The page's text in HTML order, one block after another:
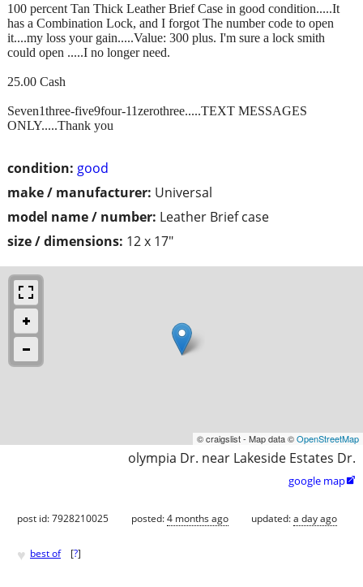
condition: good
make / manufacturer: Universal
model name / number: Leather Brief case
size / dimensions: 12 x 17"
100 percent Tan Thick Leather Brief Case in good condition.....It
has a Combination Lock, and I forgot The number code to open
it....my loss your gain.....Value: 300 plus. I'm sure a lock smith
could open .....I no longer need.
25.00 Cash
Seven1three-five9four-11zerothree.....TEXT MESSAGES
ONLY.....Thank you
© craigslist - Map data ©OpenStreetMap
olympia Dr. near Lakeside Estates Dr.
google map
post id: 7928210025 posted:4 months ago updated:a day ago
♥ best of [?]